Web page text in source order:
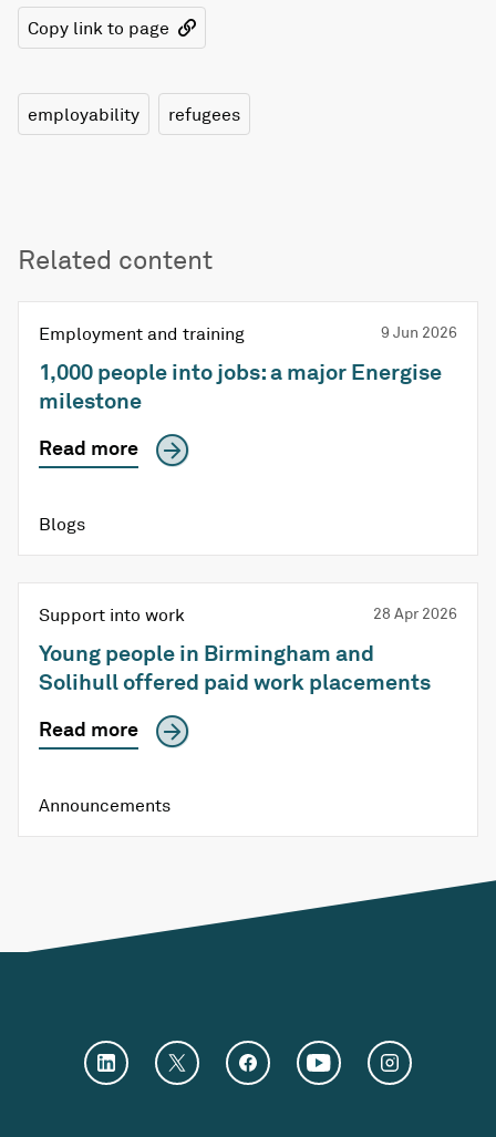
Copy link to page
employability refugees
Related content
Employment and training 9 Jun 2026
1,000 people into jobs: a major Energise
milestone
Read more
Blogs
Support into work 28 Apr 2026
Young people in Birmingham and
Solihull offered paid work placements
Read more
Announcements